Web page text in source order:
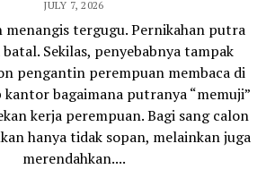
JULY 7, 2026
menangis tergugu. Pernikahan putra
Sekilas, penyebabnya tampak
pengantin perempuan membaca di
bagaimana putranya “memuji”
kerja perempuan. Bagi sang calon
hanya tidak sopan, melainkan juga
merendahkan....